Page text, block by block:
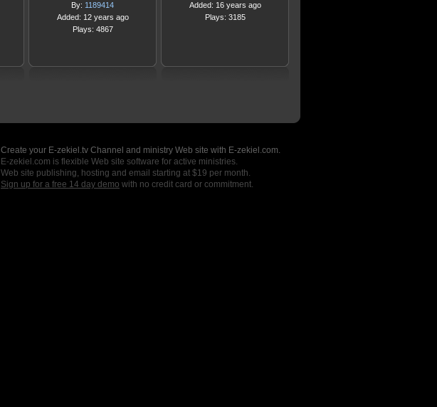
By: 1189414
Added: 12 years ago
Plays: 4867
Added: 16 years ago
Plays: 3185
Create your E-zekiel.tv Channel and ministry Web site with E-zekiel.com.
E-zekiel.com is flexible Web site software for active ministries.
Web site publishing, hosting and email starting at $19 per month.
Sign up for a free 14 day demo with no credit card or commitment.